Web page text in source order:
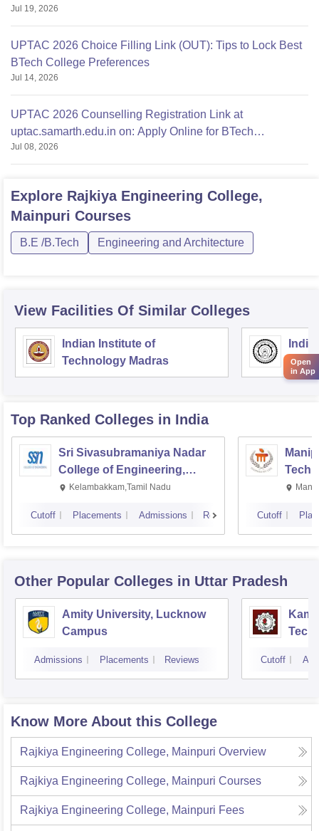
Jul 19, 2026
UPTAC 2026 Choice Filling Link (OUT): Tips to Lock Best
BTech College Preferences
Jul 14, 2026
UPTAC 2026 Counselling Registration Link at
uptac.samarth.edu.in on: Apply Online for BTech
Admission
Jul 08, 2026
Explore Rajkiya Engineering College,
Mainpuri Courses
B.E /B.Tech Engineering and Architecture
View Facilities Of Similar Colleges
Indian Institute of
Technology Madras
Top Ranked Colleges in India
Sri Sivasubramaniya Nadar
College of Engineering,
Kalavakkam
Kelambakkam,Tamil Nadu
Cutoff Placements Admissions Reviews Cutoff
Other Popular Colleges in Uttar Pradesh
Amity University, Lucknow
Campus
Admissions Placements Reviews Cutoff
Know More About this College
Rajkiya Engineering College, Mainpuri Overview
Rajkiya Engineering College, Mainpuri Courses
Rajkiya Engineering College, Mainpuri Fees
Open
in App